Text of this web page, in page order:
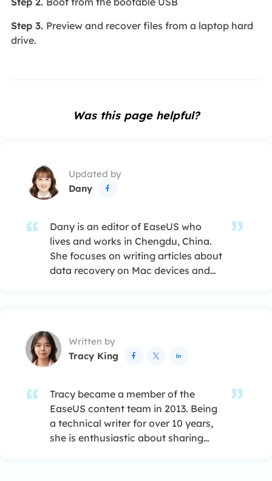
Step 3. Preview and recover files from a laptop hard
drive.
Was this page helpful?
Updated by
Dany

Dany is an editor of EaseUS who
lives and works in Chengdu, China.
She focuses on writing articles about
data recovery on Mac devices and
enjoys reading detective novels in
her spare time. …
Written by
Tracy King
  
Tracy became a member of the
EaseUS content team in 2013. Being
a technical writer for over 10 years,
she is enthusiastic about sharing